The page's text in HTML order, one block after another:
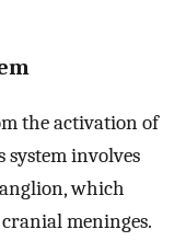
the activation of
system involves
which
meninges.